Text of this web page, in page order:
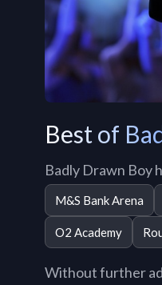
Best of
Badly Drawn Boy
M&S Bank Arena
O2 Academy
Without further